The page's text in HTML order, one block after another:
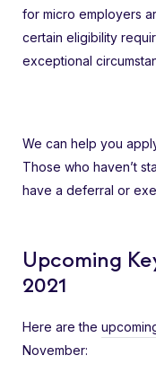
for micro employers
certain eligibility
exceptional
We can help you
Those who haven’t
have a deferral or
Upcoming
2021
Here are the
November: